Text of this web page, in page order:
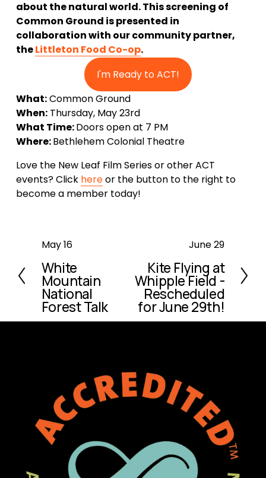
about the natural world. This screening of
Common Ground is presented in
collaboration with our community partner,
the Littleton Food Co-op.
I'm Ready to ACT!
What: Common Ground
When: Thursday, May 23rd
What Time: Doors open at 7 PM
Where: Bethlehem Colonial Theatre
Love the New Leaf Film Series or other ACT
events? Click here or the button to the right to
become a member today!
P
e
v
i
o
May 16
White
Mountain
National
Forest Talk
x
t
June 29
Kite Flying at
Whipple Field -
Rescheduled
for June 29th!